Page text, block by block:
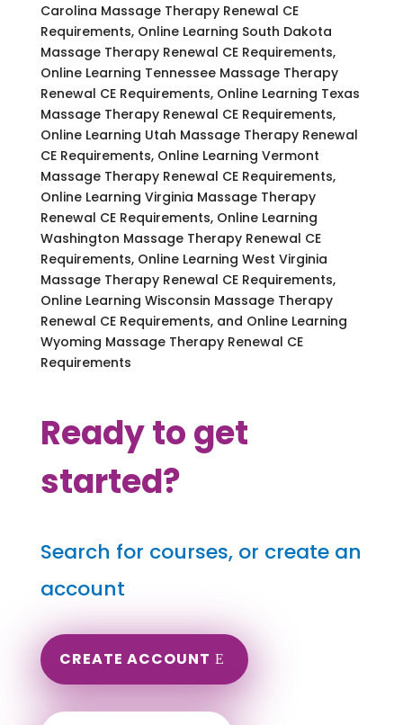
Carolina Massage Therapy Renewal CE
Requirements, Online Learning South Dakota
Massage Therapy Renewal CE Requirements,
Online Learning Tennessee Massage Therapy
Renewal CE Requirements, Online Learning Texas
Massage Therapy Renewal CE Requirements,
Online Learning Utah Massage Therapy Renewal
CE Requirements, Online Learning Vermont
Massage Therapy Renewal CE Requirements,
Online Learning Virginia Massage Therapy
Renewal CE Requirements, Online Learning
Washington Massage Therapy Renewal CE
Requirements, Online Learning West Virginia
Massage Therapy Renewal CE Requirements,
Online Learning Wisconsin Massage Therapy
Renewal CE Requirements, and Online Learning
Wyoming Massage Therapy Renewal CE
Requirements
Ready to get
started?
Search for courses, or create an
account
CREATE ACCOUNT